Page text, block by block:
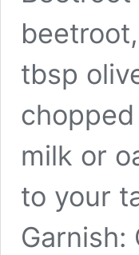
tbsp
milk or
to your